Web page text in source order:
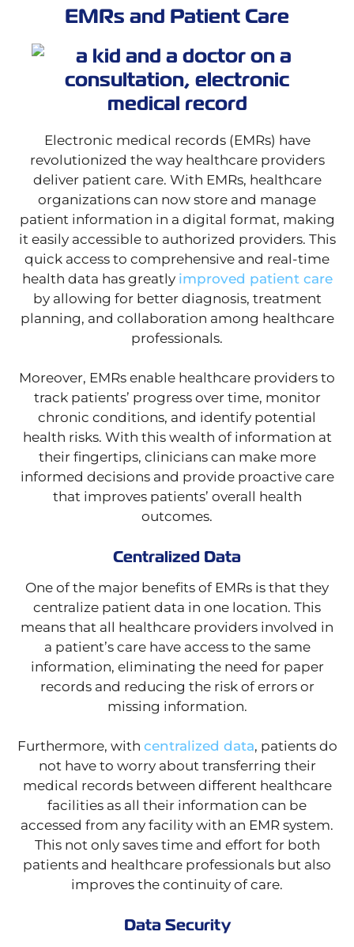
EMRs and Patient Care
Electronic medical records (EMRs) have
revolutionized the way healthcare providers
deliver patient care. With EMRs, healthcare
organizations can now store and manage
patient information in a digital format, making
it easily accessible to authorized providers. This
quick access to comprehensive and real-time
health data has greatly improved patient care
by allowing for better diagnosis, treatment
planning, and collaboration among healthcare
professionals.
Moreover, EMRs enable healthcare providers to
track patients’ progress over time, monitor
chronic conditions, and identify potential
health risks. With this wealth of information at
their fingertips, clinicians can make more
informed decisions and provide proactive care
that improves patients’ overall health
outcomes.
Centralized Data
One of the major benefits of EMRs is that they
centralize patient data in one location. This
means that all healthcare providers involved in
a patient’s care have access to the same
information, eliminating the need for paper
records and reducing the risk of errors or
missing information.
Furthermore, with centralized data, patients do
not have to worry about transferring their
medical records between different healthcare
facilities as all their information can be
accessed from any facility with an EMR system.
This not only saves time and effort for both
patients and healthcare professionals but also
improves the continuity of care.
Data Security